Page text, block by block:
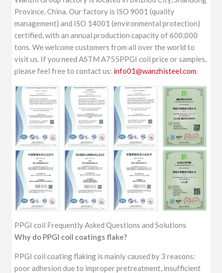
Province, China. Our factory is ISO 9001 (quality
management) and ISO 14001 (environmental protection)
certified, with an annual production capacity of 600,000
tons. We welcome customers from all over the world to
visit us. If you need ASTM A755PPGI coil price or samples,
please feel free to contact us: info01@wanzhisteel.com.
PPGI coil Frequently Asked Questions and Solutions
Why do PPGI coil coatings flake?
PPGI coil coating flaking is mainly caused by 3 reasons:
poor adhesion due to improper pretreatment, insufficient